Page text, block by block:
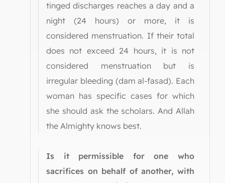
tinged discharges reaches a day and a
night (24 hours) or more, it is
considered menstruation. If their total
does not exceed 24 hours, it is not
considered menstruation but is
irregular bleeding (dam al-fasad). Each
woman has specific cases for which
she should ask the scholars. And Allah
the Almighty knows best.
Is it permissible for one who
sacrifices on behalf of another, with